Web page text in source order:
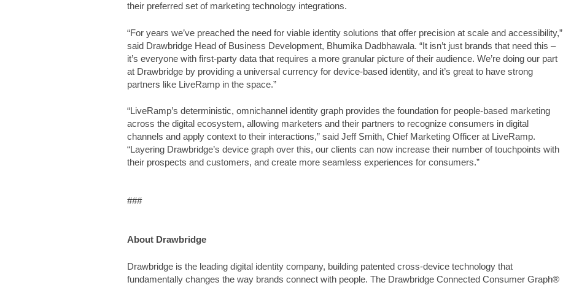
their preferred set of marketing technology integrations.
“For years we’ve preached the need for viable identity solutions that offer precision at scale and accessibility,”
said Drawbridge Head of Business Development, Bhumika Dadbhawala. “It isn’t just brands that need this –
it’s everyone with first-party data that requires a more granular picture of their audience. We’re doing our part
at Drawbridge by providing a universal currency for device-based identity, and it’s great to have strong
partners like LiveRamp in the space.”
“LiveRamp’s deterministic, omnichannel identity graph provides the foundation for people-based marketing
across the digital ecosystem, allowing marketers and their partners to recognize consumers in digital
channels and apply context to their interactions,” said Jeff Smith, Chief Marketing Officer at LiveRamp.
“Layering Drawbridge’s device graph over this, our clients can now increase their number of touchpoints with
their prospects and customers, and create more seamless experiences for consumers.”
###
About Drawbridge
Drawbridge is the leading digital identity company, building patented cross-device technology that
fundamentally changes the way brands connect with people. The Drawbridge Connected Consumer Graph®